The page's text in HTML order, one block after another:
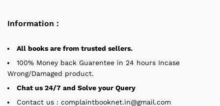
Information :
All books are from trusted sellers.
100% Money back Guarentee in 24 hours Incase
Wrong/Damaged product.
Chat us 24/7 and Solve your Query
Contact us : complaintbooknet.in@gmail.com